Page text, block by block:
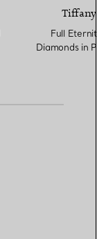
Tiffany
Full
Diamonds in